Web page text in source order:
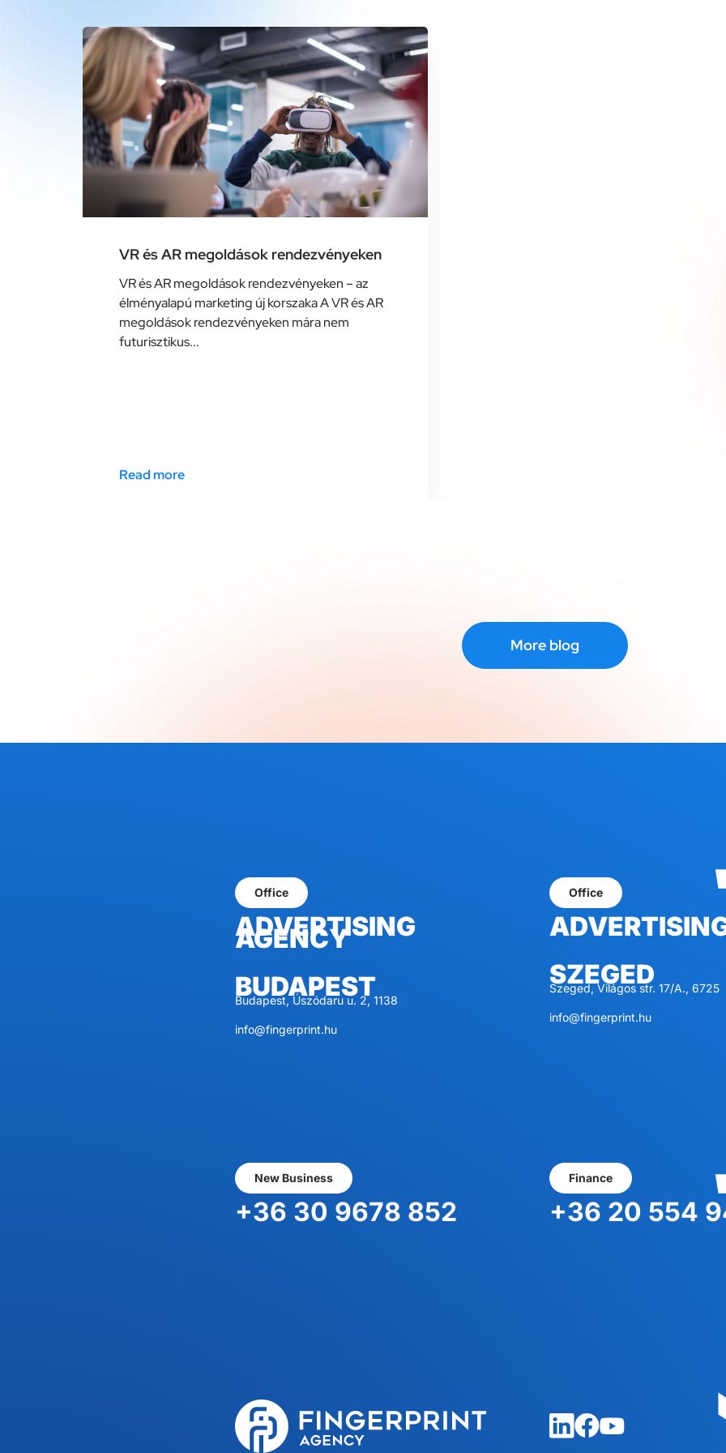
VR és AR megoldások rendezvényeken
VR és AR megoldások rendezvényeken – az
élményalapú marketing új korszaka A VR és AR
megoldások rendezvényeken mára nem
futurisztikus...
Read more
More blog
Office
ADVERTISING
AGENCY
BUDAPEST
Budapest, Úszódaru u. 2, 1138
info@fingerprint.hu
Office
SZEGED
Szeged, Világos str. 17/A., 6725
info@fingerprint.hu
New Business
+36 30 9678 852
Finance
+36 20 554